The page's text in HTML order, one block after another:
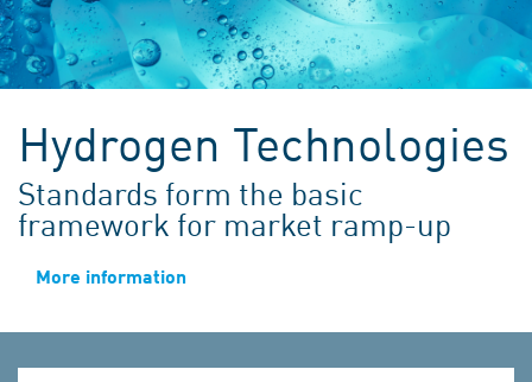
Hydrogen Technologies
Standards form the basic
framework for market ramp-up
More information